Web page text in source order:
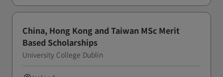
China, Hong Kong and Taiwan MSc Merit
Based Scholarships
University College Dublin